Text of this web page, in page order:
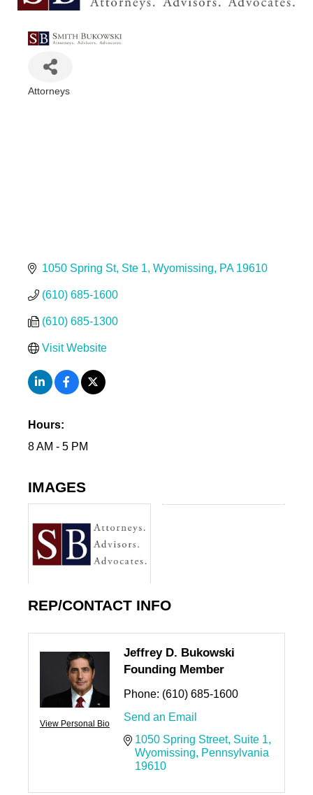
Attorneys
1050 Spring St Ste 1 Wyomissing PA 19610
(610) 685-1600
(610) 685-1300
Visit Website
Hours:
8 AM - 5 PM
IMAGES
REP/CONTACT INFO
View Personal Bio
Jeffrey D. Bukowski
Founding Member
Phone: (610) 685-1600
Send an Email
1050 Spring Street Suite 1
Wyomissing
Pennsylvania
19610